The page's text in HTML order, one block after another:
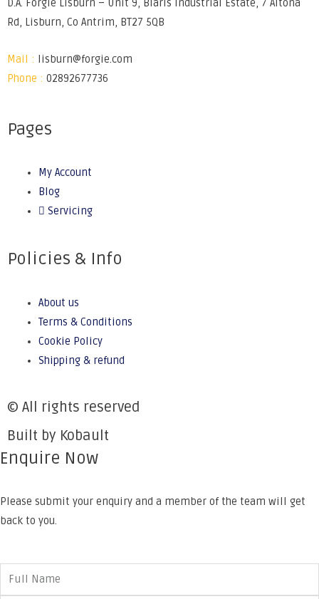
D.A. Forgie Lisburn – Unit 9, Blaris Industrial Estate, 7 Altona
Rd, Lisburn, Co Antrim, BT27 5QB
Mail :
lisburn@forgie.com
Phone : 02892677736
Pages
My Account
Blog
Servicing
Policies & Info
About us
Terms & Conditions
Cookie Policy
Shipping & refund
© All rights reserved
Built by Kobault
Enquire Now
Please submit your enquiry and a member of the team will get
back to you.